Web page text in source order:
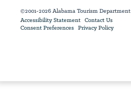
©2001-2026 Alabama Tourism Department
Accessibility Statement Contact Us
Consent Preferences Privacy Policy